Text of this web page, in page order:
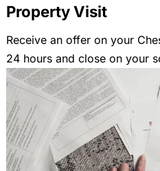
Property Visit
Receive an offer on your
24 hours and close on your